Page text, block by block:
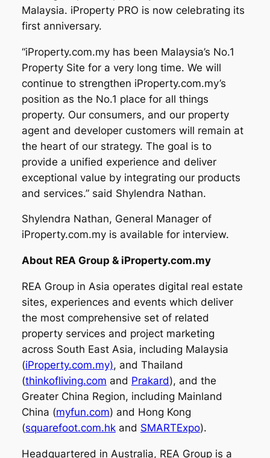
Malaysia. iProperty PRO is now celebrating its
first anniversary.
“iProperty.com.my has been Malaysia’s No.1
Property Site for a very long time. We will
continue to strengthen iProperty.com.my’s
position as the No.1 place for all things
property. Our consumers, and our property
agent and developer customers will remain at
the heart of our strategy. The goal is to
provide a unified experience and deliver
exceptional value by integrating our products
and services.” said Shylendra Nathan.
Shylendra Nathan, General Manager of
iProperty.com.my is available for interview.
About REA Group & iProperty.com.my
REA Group in Asia operates digital real estate
sites, experiences and events which deliver
the most comprehensive set of related
property services and project marketing
across South East Asia, including Malaysia
(iProperty.com.my), and Thailand
(thinkofliving.com and Prakard), and the
Greater China Region, including Mainland
China (myfun.com) and Hong Kong
(squarefoot.com.hkand SMARTExpo).
Headquartered in Australia, REA Group is a